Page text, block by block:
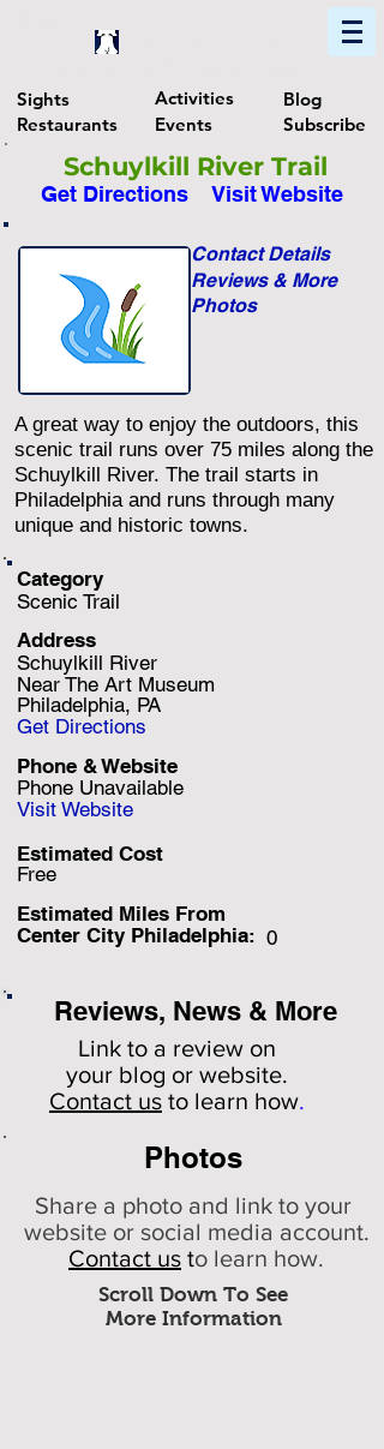
Sights
Restaurants
Activities
Events
Blog
Subscribe
Schuylkill River Trail
Get Directions Visit Website
Photos
Reviews & More
Contact Details
A great way to enjoy the outdoors, this
scenic trail runs over 75 miles along the
Schuylkill River. The trail starts in
Philadelphia and runs through many
unique and historic towns.
Category
Scenic Trail
Address
Schuylkill River
Near The Art Museum
Philadelphia, PA
Get Directions
Phone Unavailable
Phone & Website
Visit Website
Free
Estimated Cost
Estimated Miles From
Center City Philadelphia: 0
Reviews, News & More
Link to a review on
your blog or website.
Contact us to learn how.
Photos
Scroll Down To See
More Information
Share a photo and link to your
website or social media account.
Contact us to learn how.